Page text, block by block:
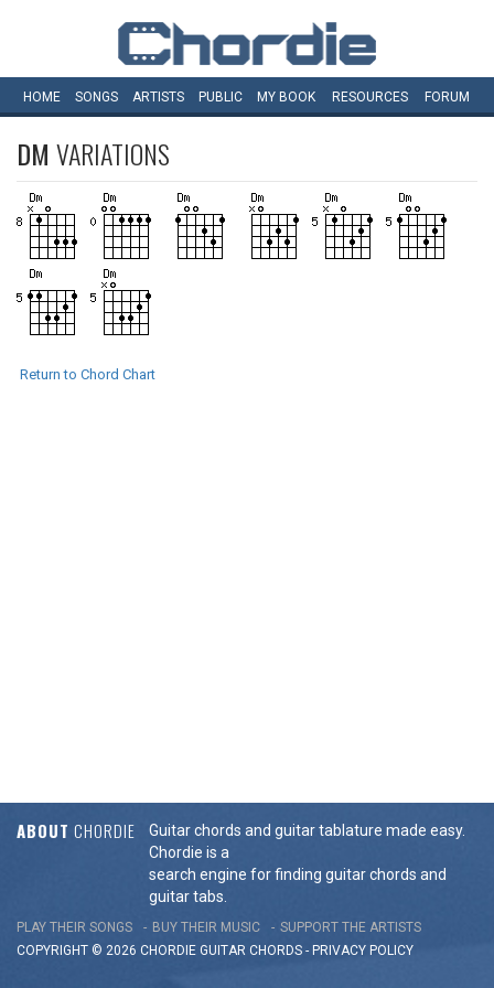
HOME SONGS ARTISTS PUBLIC MY BOOK RESOURCES FORUM
DM VARIATIONS
Return to Chord Chart
ABOUT CHORDIE
Guitar chords and guitar tablature made easy.
Chordie is a
search engine for finding guitar chords and
guitar tabs.
PLAY THEIR SONGS BUY THEIR MUSIC
SUPPORT THE ARTISTS
COPYRIGHT © 2026 CHORDIE GUITAR CHORDS - PRIVACY POLICY